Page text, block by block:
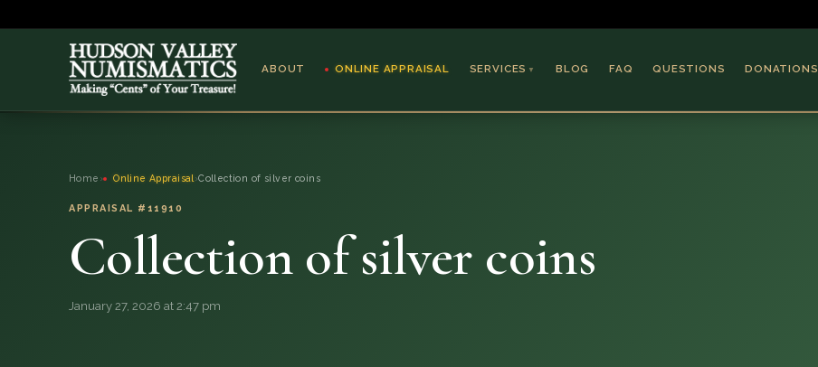
ABOUT ONLINE APPRAISAL SERVICES ▼
Coins & Bullion
BLOG FAQ QUESTIONS DONATIONS
SERVICES
Home › Online Appraisal ›Collection of silver coins
APPRAISAL #11910
Collection of silver coins
January 27, 2026 at 2:47 pm